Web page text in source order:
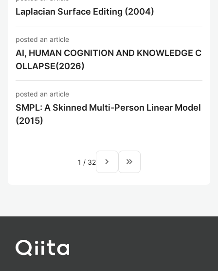
Laplacian Surface Editing (2004)
posted an article
AI, HUMAN COGNITION AND KNOWLEDGE C
OLLAPSE(2026)
posted an article
SMPL: A Skinned Multi-Person Linear Model
(2015)
1 / 32 navigate_next keyboard_double_arrow_right